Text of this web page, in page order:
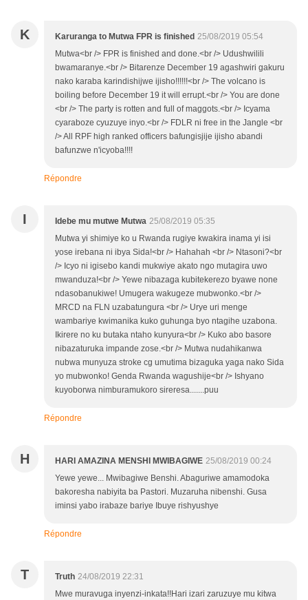
K Karuranga to Mutwa FPR is finished 25/08/2019 05:54
Mutwa<br /> FPR is finished and done.<br /> Udushwilili
bwamaranye.<br /> Bitarenze December 19 agashwiri gakuru
nako karaba karindishijwe ijisho!!!!!!<br /> The volcano is
boiling before December 19 it will errupt.<br /> You are done
<br /> The party is rotten and full of maggots.<br /> Icyama
cyaraboze cyuzuye inyo.<br /> FDLR ni free in the Jangle <br
/> All RPF high ranked officers bafungisjije ijisho abandi
bafunzwe n'icyoba!!!!
Répondre
I Idebe mu mutwe Mutwa 25/08/2019 05:35
Mutwa yi shimiye ko u Rwanda rugiye kwakira inama yi isi
yose irebana ni ibya Sida!<br /> Hahahah <br /> Ntasoni?<br
/> Icyo ni igisebo kandi mukwiye akato ngo mutagira uwo
mwanduza!<br /> Yewe nibazaga kubitekerezo byawe none
ndasobanukiwe! Umugera wakugeze mubwonko.<br />
MRCD na FLN uzabatungura <br /> Urye uri menge
wambariye kwimanika kuko guhunga byo ntagihe uzabona.
Ikirere no ku butaka ntaho kunyura<br /> Kuko abo basore
nibazaturuka impande zose.<br /> Mutwa nudahikanwa
nubwa munyuza stroke cg umutima bizaguka yaga nako Sida
yo mubwonko! Genda Rwanda wagushije<br /> Ishyano
kuyoborwa nimburamukoro sireresa.......puu
Répondre
H HARI AMAZINA MENSHI MWIBAGIWE 25/08/2019 00:24
Yewe yewe... Mwibagiwe Benshi. Abaguriwe amamodoka
bakoresha nabiyita ba Pastori. Muzaruha nibenshi. Gusa
iminsi yabo irabaze bariye Ibuye rishyushye
Répondre
T Truth 24/08/2019 22:31
Mwe muravuga inyenzi-inkata!!Hari izari zaruzuye mu kitwa